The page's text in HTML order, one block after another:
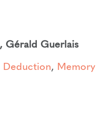
, Gérald Guerlais
Deduction, Memory